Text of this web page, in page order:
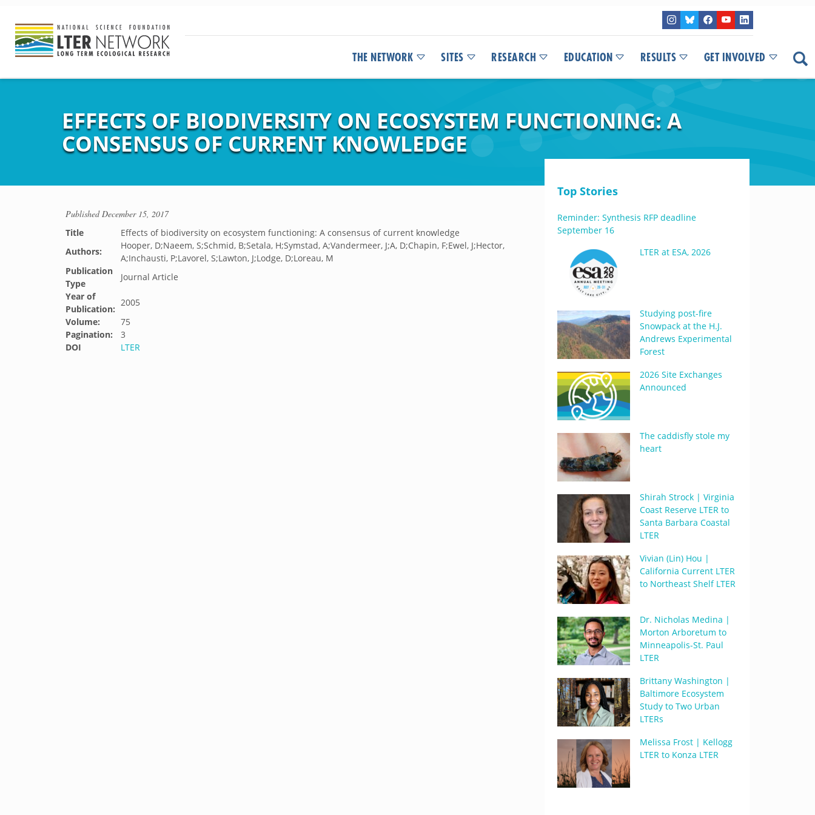
THE NETWORK SITES RESEARCH EDUCATION RESULTS GET INVOLVED
EFFECTS OF BIODIVERSITY ON ECOSYSTEM FUNCTIONING: A
CONSENSUS OF CURRENT KNOWLEDGE
PublishedDecember 15, 2017
Title
Effects of biodiversity on ecosystem functioning: A consensus of current knowledge
Authors:
Hooper, D;Naeem, S;Schmid, B;Setala, H;Symstad, A;Vandermeer, J;A, D;Chapin, F;Ewel, J;Hector,
A;Inchausti, P;Lavorel, S;Lawton, J;Lodge, D;Loreau, M
Publication
Type
Journal Article
Year of
Publication:
2005
Volume:
75
Pagination:
3
DOI
LTER
Top Stories
Reminder: Synthesis RFP deadline
September 16
LTER at ESA, 2026
Studying post-fire
Snowpack at the H.J.
Andrews Experimental
Forest
2026 Site Exchanges
Announced
The caddisfly stole my
heart
Shirah Strock | Virginia
Coast Reserve LTER to
Santa Barbara Coastal
LTER
Vivian (Lin) Hou |
California Current LTER
to Northeast Shelf LTER
Dr. Nicholas Medina |
Morton Arboretum to
Minneapolis-St. Paul
LTER
Brittany Washington |
Baltimore Ecosystem
Study to Two Urban
LTERs
Melissa Frost | Kellogg
LTER to Konza LTER